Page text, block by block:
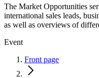
The Market Opportunities
international sales leads,
as well as overviews of
Event
Front page